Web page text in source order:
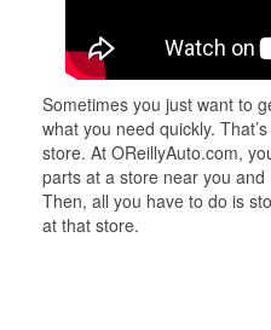
Sometimes you just want to
what you need quickly.
store. At OReillyAuto.com,
parts at a store near you
Then, all you have to do is
at that store.